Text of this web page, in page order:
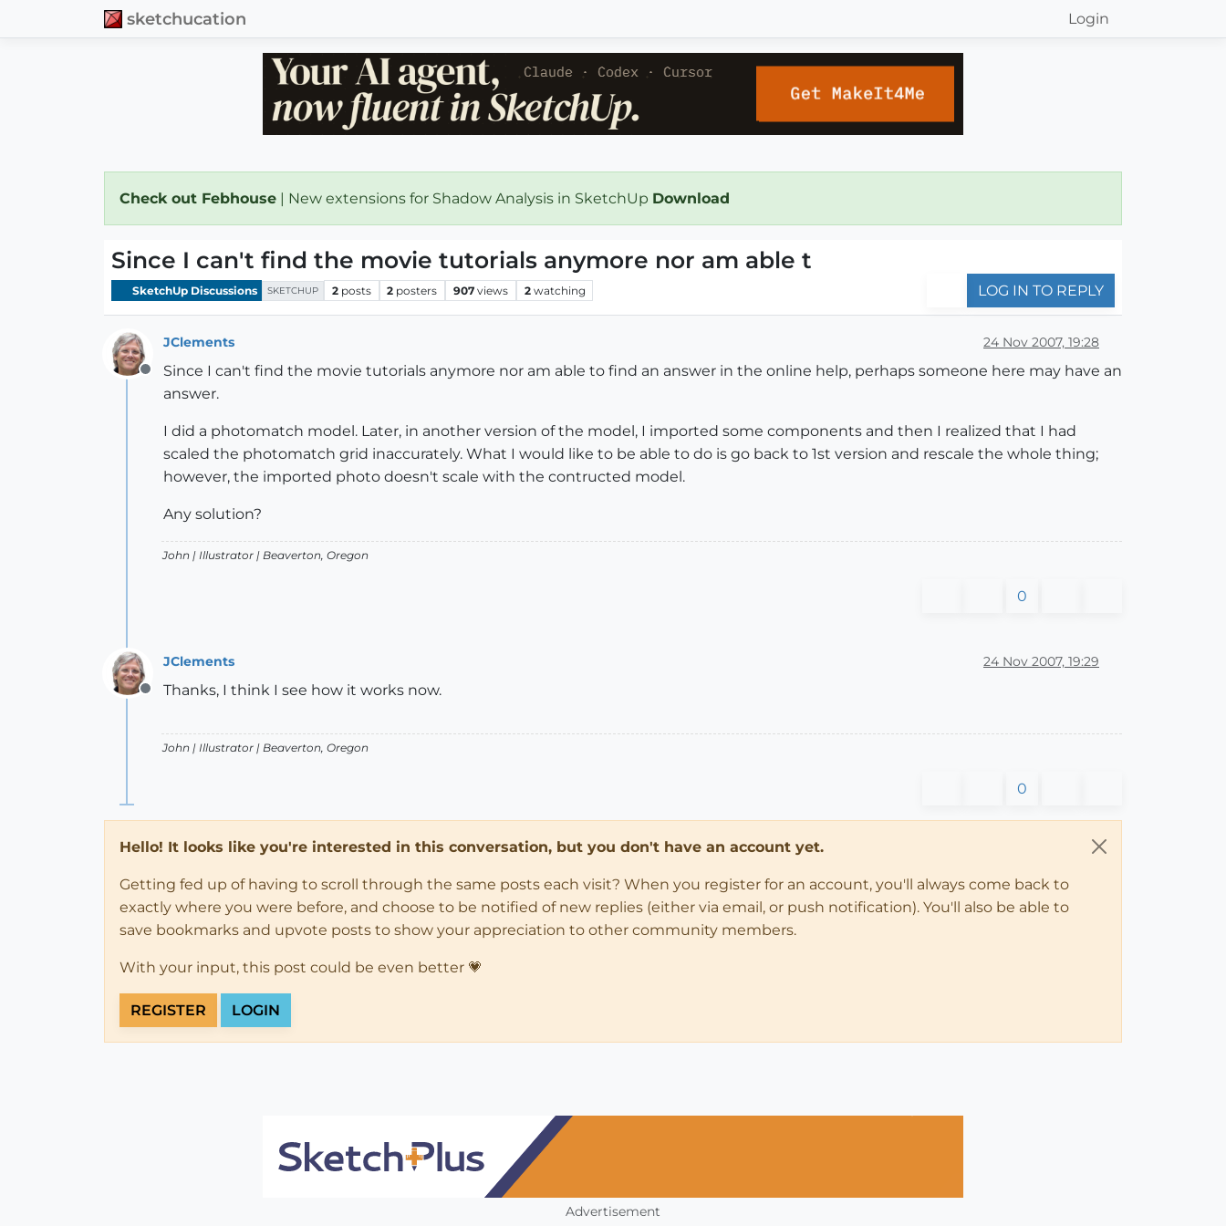
sketchucation Login
Check out Febhouse | New extensions for Shadow Analysis in SketchUp Download
Since I can't find the movie tutorials anymore nor am able t
SketchUp Discussions SKETCHUP 2 posts 2 posters 907 views 2 watching LOG IN TO REPLY
Offline
JClements 24 Nov 2007, 19:28
Since I can't find the movie tutorials anymore nor am able to find an answer in the online help, perhaps someone here may have an
answer.
I did a photomatch model. Later, in another version of the model, I imported some components and then I realized that I had
scaled the photomatch grid inaccurately. What I would like to be able to do is go back to 1st version and rescale the whole thing;
however, the imported photo doesn't scale with the contructed model.
Any solution?
John | Illustrator | Beaverton, Oregon
0
Offline
JClements 24 Nov 2007, 19:29
Thanks, I think I see how it works now.
John | Illustrator | Beaverton, Oregon
0
Hello! It looks like you're interested in this conversation, but you don't have an account yet.
Getting fed up of having to scroll through the same posts each visit? When you register for an account, you'll always come back to
exactly where you were before, and choose to be notified of new replies (either via email, or push notification). You'll also be able to
save bookmarks and upvote posts to show your appreciation to other community members.
With your input, this post could be even better 💗
REGISTER LOGIN
Advertisement